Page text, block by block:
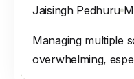
Jaisingh Pedhuru
Managing multiple
overwhelming,